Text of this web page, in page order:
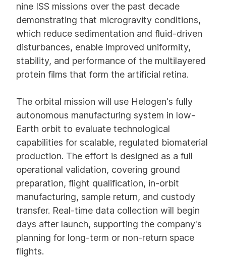
nine ISS missions over the past decade
demonstrating that microgravity conditions,
which reduce sedimentation and fluid-driven
disturbances, enable improved uniformity,
stability, and performance of the multilayered
protein films that form the artificial retina.
The orbital mission will use Helogen's fully
autonomous manufacturing system in low-
Earth orbit to evaluate technological
capabilities for scalable, regulated biomaterial
production. The effort is designed as a full
operational validation, covering ground
preparation, flight qualification, in-orbit
manufacturing, sample return, and custody
transfer. Real-time data collection will begin
days after launch, supporting the company's
planning for long-term or non-return space
flights.